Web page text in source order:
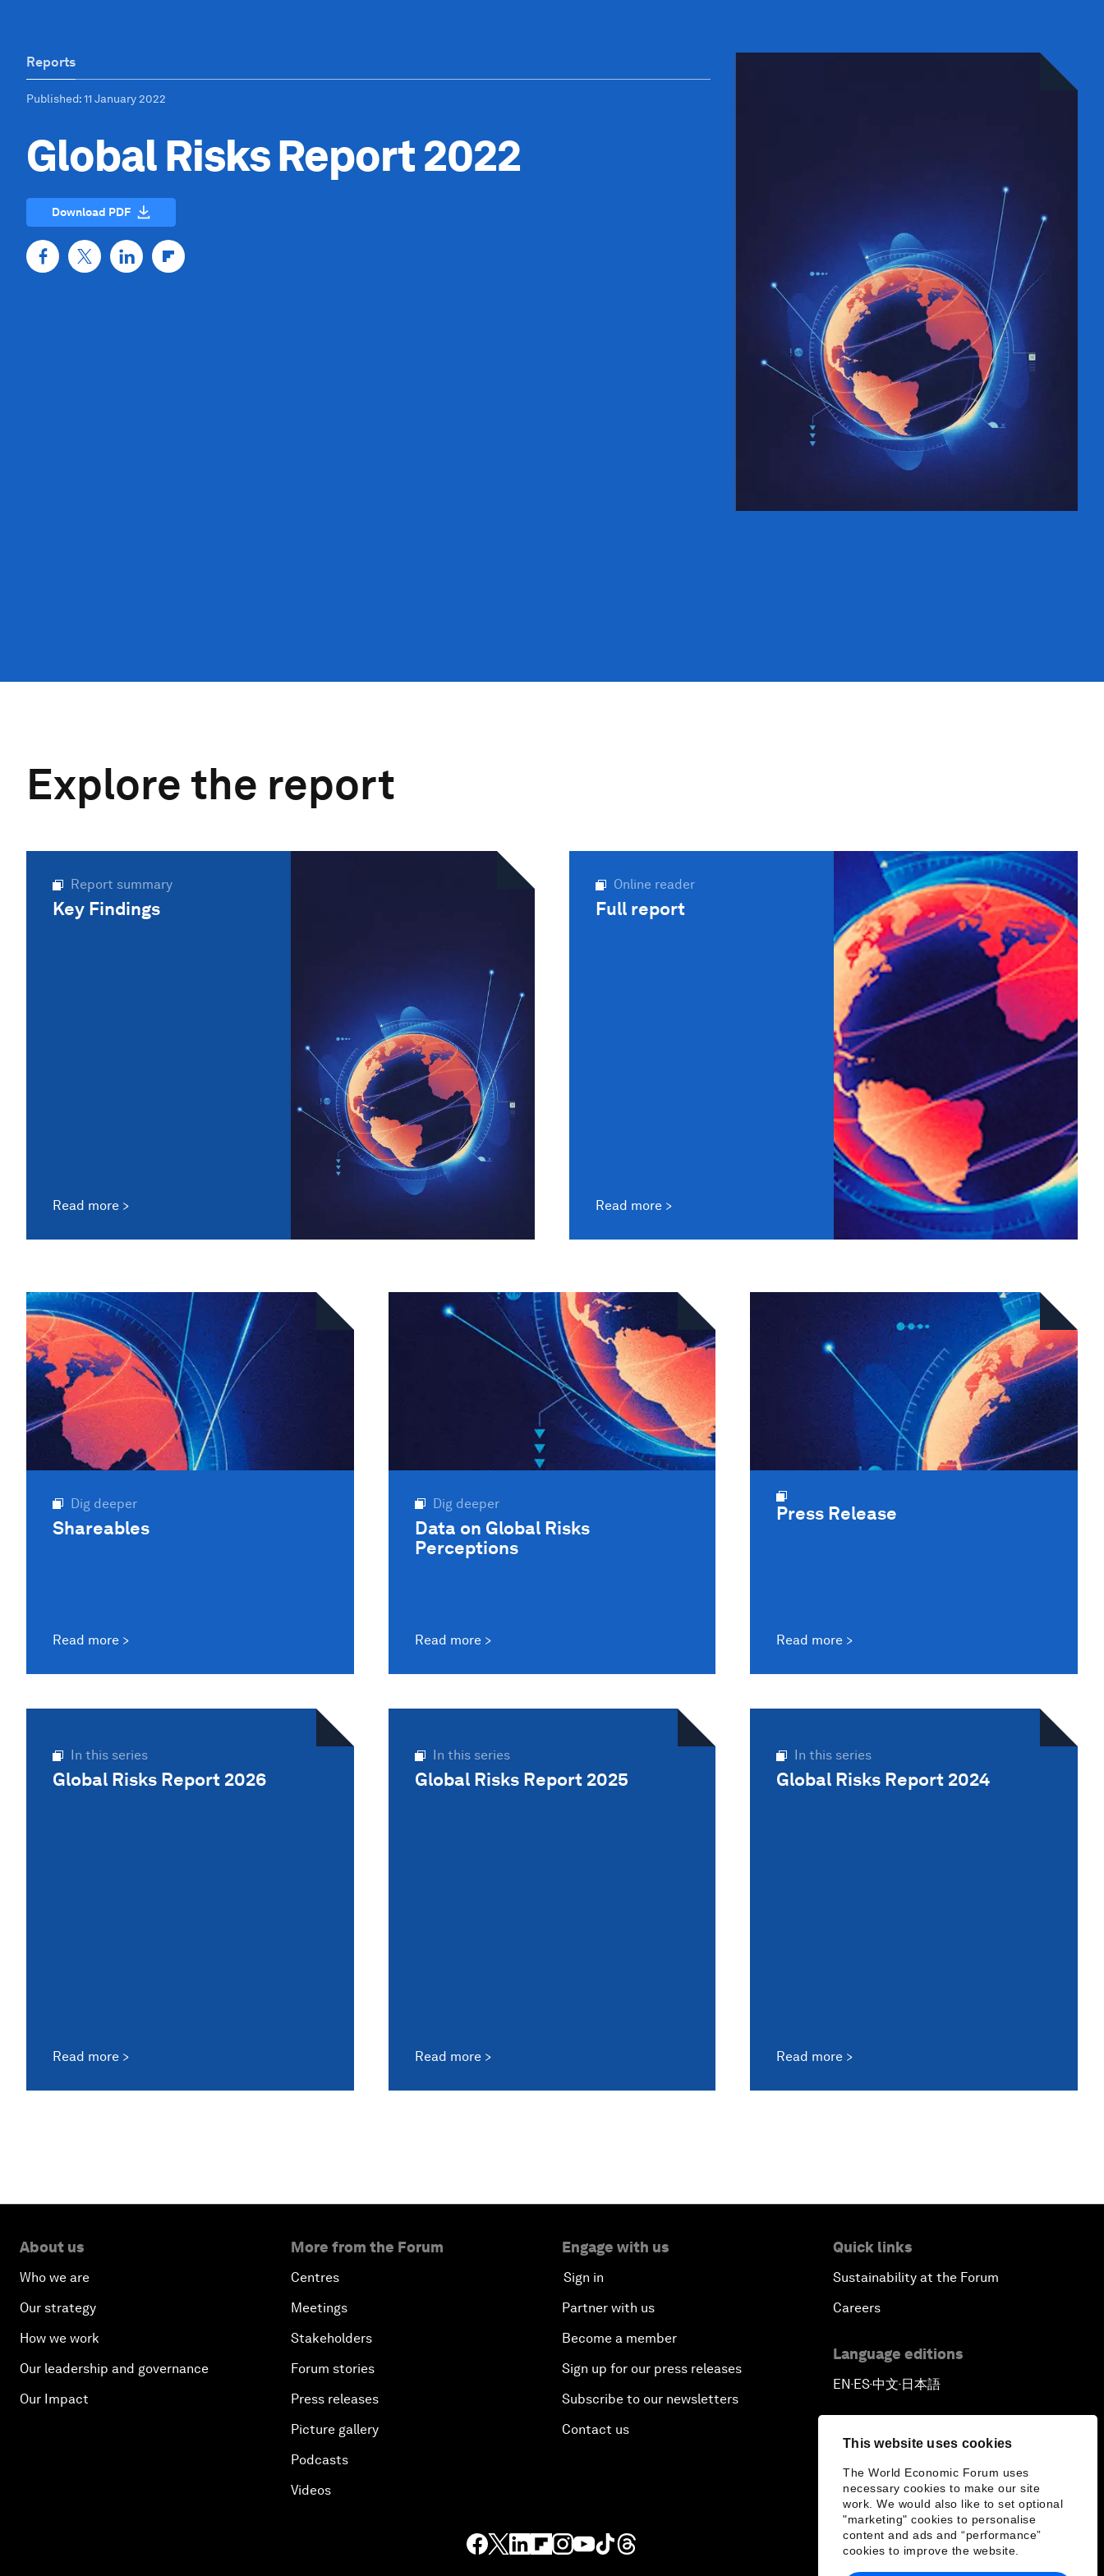
This website uses cookies
The World Economic Forum uses
necessary cookies to make our site
work. We would also like to set optional
"marketing" cookies to personalise
content and ads and “performance”
cookies to improve the website.
Reports
Published: 11 January 2022
Global Risks Report 2022
Download PDF
Explore the report
Report summary
Key Findings
Read more
Online reader
Full report
Read more
Dig deeper
Shareables
Read more
Dig deeper
Data on Global Risks
Perceptions
Read more
Press Release
Read more
In this series
Global Risks Report 2026
Read more
In this series
Global Risks Report 2025
Read more
In this series
Global Risks Report 2024
Read more
About us
Who we are
Our strategy
How we work
Our leadership and governance
Our Impact
More from the Forum
Centres
Meetings
Stakeholders
Forum stories
Press releases
Picture gallery
Podcasts
Videos
Engage with us
Sign in
Partner with us
Become a member
Sign up for our press releases
Subscribe to our newsletters
Contact us
Quick links
Sustainability at the Forum
Careers
Language editions
EN ▪ ES▪中文▪ 日本語